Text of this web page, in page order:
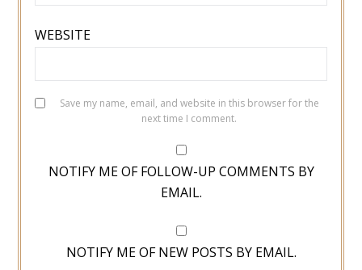
WEBSITE
Save my name, email, and website in this browser for the
next time I comment.
NOTIFY ME OF FOLLOW-UP COMMENTS BY
EMAIL.
NOTIFY ME OF NEW POSTS BY EMAIL.